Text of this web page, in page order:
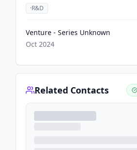
·R&D
Venture - Series Unknown
Oct 2024
Related Contacts